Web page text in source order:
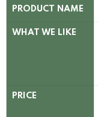
PRODUCT NAME
WHAT WE LIKE
PRICE